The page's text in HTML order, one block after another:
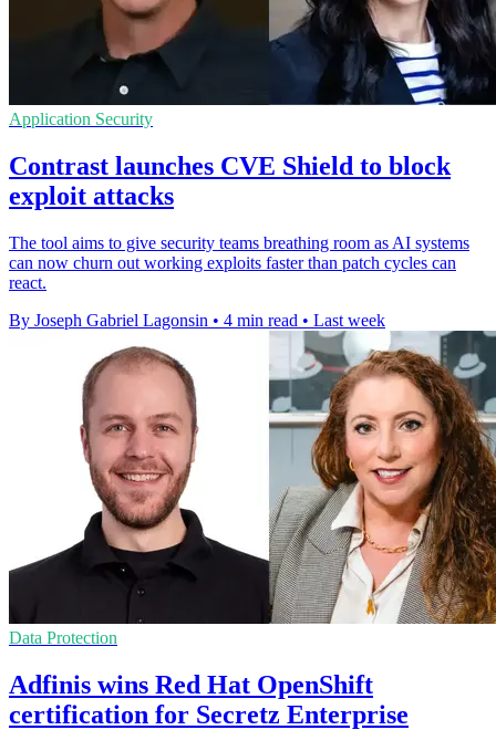
Application Security
Contrast launches CVE Shield to block
exploit attacks
The tool aims to give security teams breathing room as AI systems
can now churn out working exploits faster than patch cycles can
react.
By Joseph Gabriel Lagonsin • 4 min read • Last week
Data Protection
Adfinis wins Red Hat OpenShift
certification for Secretz Enterprise